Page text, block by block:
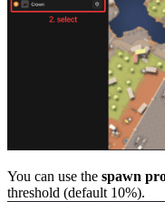
You can use the spawn
threshold (default 10%).